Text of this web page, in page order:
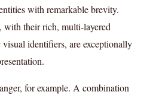
with remarkable brevity.
with their rich, multi-layered
identifiers, are exceptionally
for example. A combination